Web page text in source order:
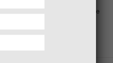
catch out the uninitiated. A wee